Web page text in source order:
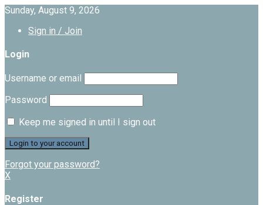
Sunday, August 9, 2026
Sign in / Join
Login
Username or email
Password
Keep me signed in until I sign out
Forgot your password?
X
Register